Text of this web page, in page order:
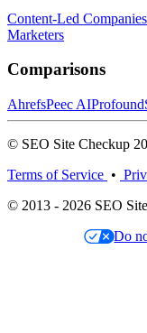
Content-Led Companies
Marketers
Comparisons
AhrefsPeec AIProfound
© SEO Site Checkup
Terms of Service •
© 2013 - 2026 SEO
Do